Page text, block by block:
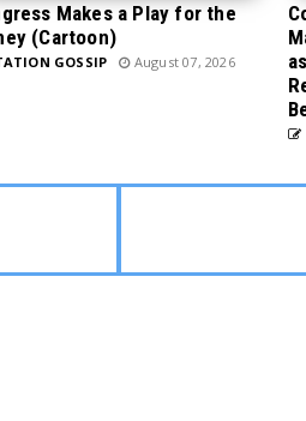
Makes a Play for the
(Cartoon)
GOSSIP August 07, 2026